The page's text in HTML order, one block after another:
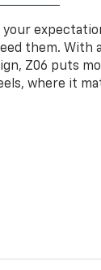
your
them. With
Z06 puts
where it